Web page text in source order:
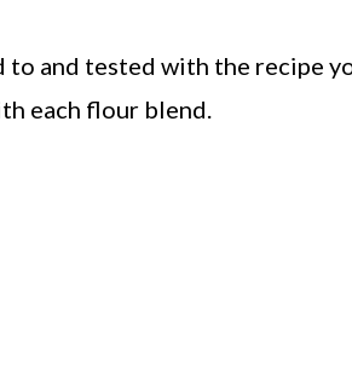
and tested with the recipe
each flour blend.